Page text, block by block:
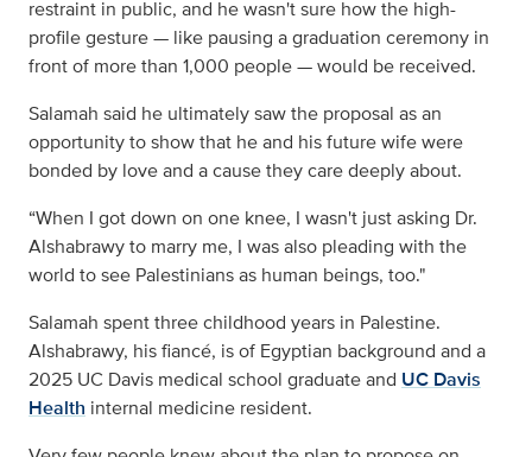
restraint in public, and he wasn't sure how the high-
profile gesture — like pausing a graduation ceremony in
front of more than 1,000 people — would be received.
Salamah said he ultimately saw the proposal as an
opportunity to show that he and his future wife were
bonded by love and a cause they care deeply about.
“When I got down on one knee, I wasn't just asking Dr.
Alshabrawy to marry me, I was also pleading with the
world to see Palestinians as human beings, too."
Salamah spent three childhood years in Palestine.
Alshabrawy, his fiancé, is of Egyptian background and a
2025 UC Davis medical school graduate and UC Davis
Health internal medicine resident.